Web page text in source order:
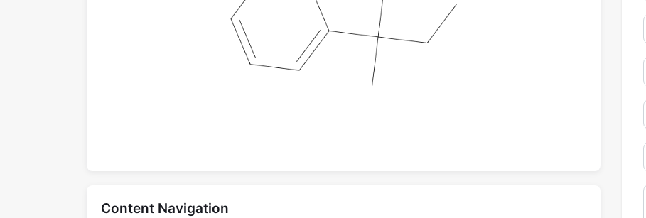
Content Navigation